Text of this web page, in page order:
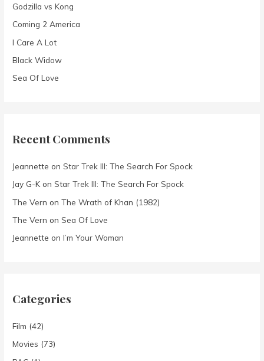
o
r
:
Godzilla vs Kong
Coming 2 America
I Care A Lot
Black Widow
Sea Of Love
Recent Comments
Jeannette onStar Trek III: The Search For Spock
Jay G-K onStar Trek III: The Search For Spock
The Vern onThe Wrath of Khan (1982)
The Vern onSea Of Love
Jeannette onI’m Your Woman
Categories
Film (42)
Movies (73)